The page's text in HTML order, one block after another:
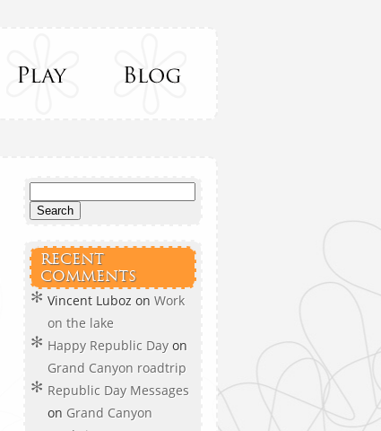
RECENT
COMMENTS
Vincent Luboz on Work
on the lake
Happy Republic Day on
Grand Canyon roadtrip
Republic Day Messages
on Grand Canyon